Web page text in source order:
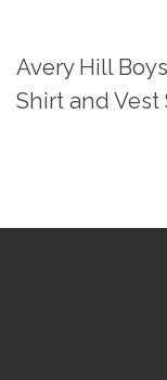
Avery Hill
Shirt and Vest